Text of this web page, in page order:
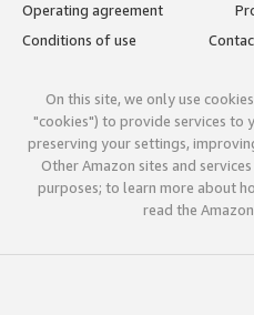
Operating agreement
Conditions of use
On this site, we only use
"cookies") to provide services to
preserving your settings,
Other Amazon sites and
purposes; to learn more about
read the Amazon